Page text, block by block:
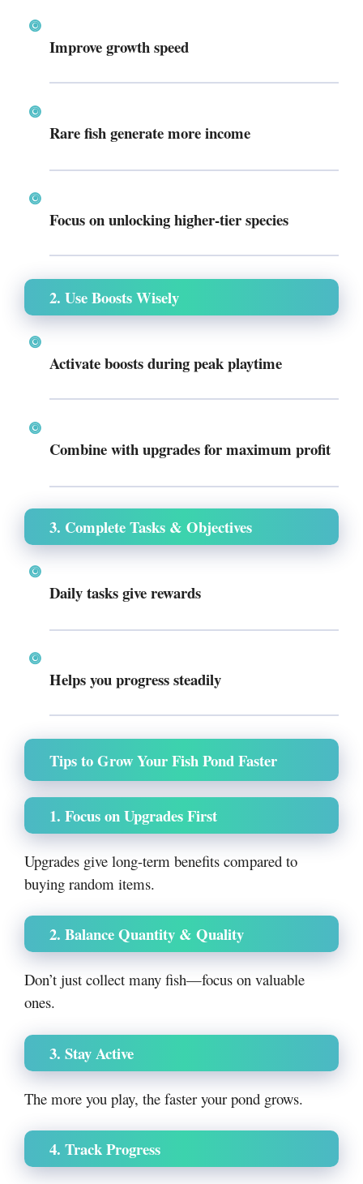
Improve growth speed
Rare fish generate more income
Focus on unlocking higher-tier species
2. Use Boosts Wisely
Activate boosts during peak playtime
Combine with upgrades for maximum profit
3. Complete Tasks & Objectives
Daily tasks give rewards
Helps you progress steadily
Tips to Grow Your Fish Pond Faster
1. Focus on Upgrades First
Upgrades give long-term benefits compared to
buying random items.
2. Balance Quantity & Quality
Don’t just collect many fish—focus on valuable
ones.
3. Stay Active
The more you play, the faster your pond grows.
4. Track Progress